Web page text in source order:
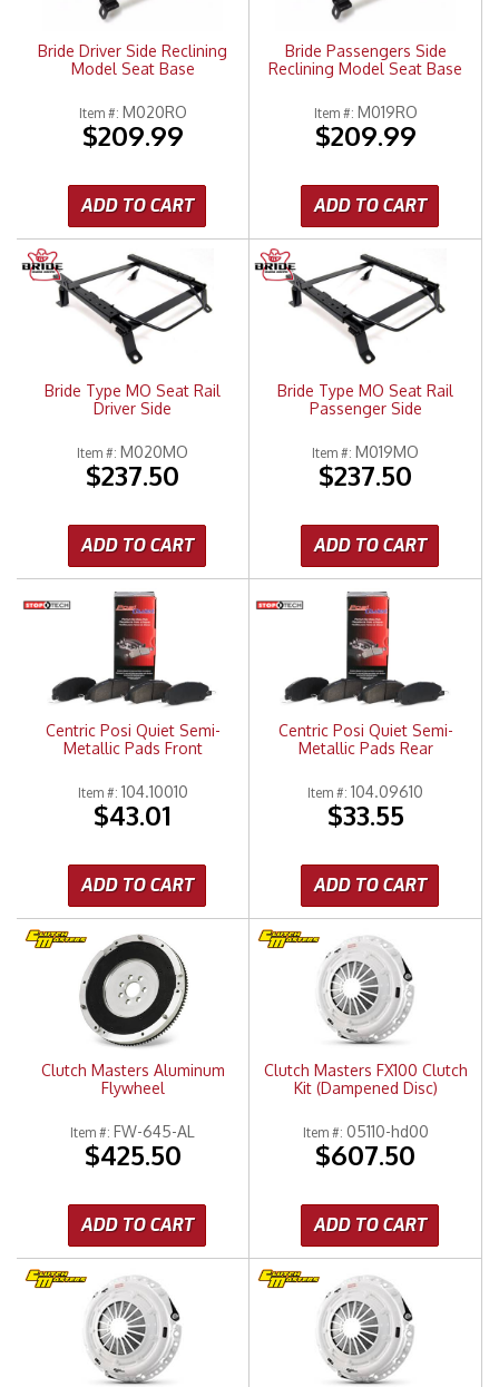
Bride Driver Side Reclining
Model Seat Base
Item #: M020RO
$209.99
ADD TO CART
Bride Passengers Side
Reclining Model Seat Base
Item #: M019RO
$209.99
ADD TO CART
Bride Type MO Seat Rail
Driver Side
Item #: M020MO
$237.50
ADD TO CART
Bride Type MO Seat Rail
Passenger Side
Item #: M019MO
$237.50
ADD TO CART
Centric Posi Quiet Semi-
Metallic Pads Front
Item #: 104.10010
$43.01
ADD TO CART
Centric Posi Quiet Semi-
Metallic Pads Rear
Item #: 104.09610
$33.55
ADD TO CART
Clutch Masters Aluminum
Flywheel
Item #: FW-645-AL
$425.50
ADD TO CART
Clutch Masters FX100 Clutch
Kit (Dampened Disc)
Item #: 05110-hd00
$607.50
ADD TO CART